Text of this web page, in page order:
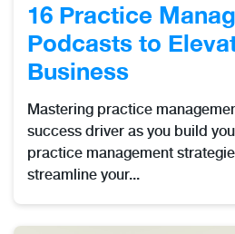
16 Practice
Podcasts to
Business
Mastering practice
success driver as you build
practice management
streamline your...